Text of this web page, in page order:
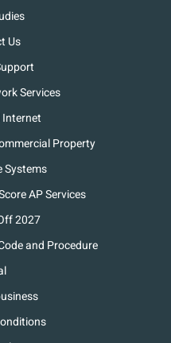
Us
Services
Property
Systems
AP Services
2027
and Procedure